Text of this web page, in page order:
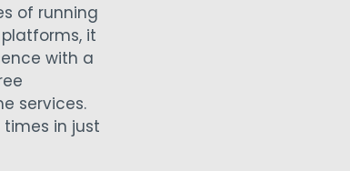
of running
it
with a
services.
times in just